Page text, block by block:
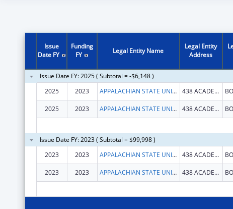
Issue
Date FY
Funding
FY
Legal Entity Name
Legal Entity
Address
Issue Date FY: 2025 ( Subtotal = -$6,148 )
2025
2023 APPALACHIAN STATE UNIVERSITY 438 ACADEMY ST
2025 2023 APPALACHIAN STATE UNIVERSITY 438 ACADEMY ST
Issue Date FY: 2023 ( Subtotal = $99,998 )
2023
2023 APPALACHIAN STATE UNIVERSITY 438 ACADEMY ST
2023 2023 APPALACHIAN STATE UNIVERSITY 438 ACADEMY ST